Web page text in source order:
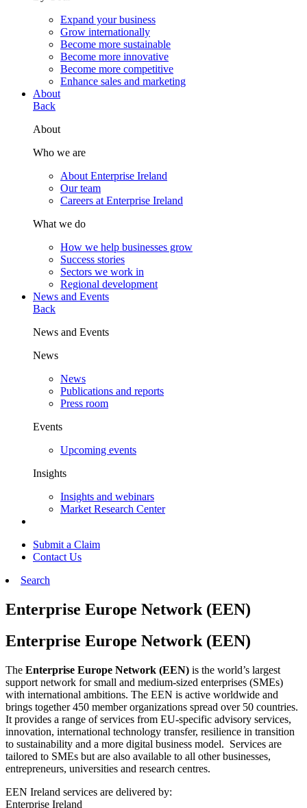
Expand your business
Grow internationally
Become more sustainable
Become more innovative
Become more competitive
Enhance sales and marketing
About
Back
About
Who we are
About Enterprise Ireland
Our team
Careers at Enterprise Ireland
What we do
How we help businesses grow
Success stories
Sectors we work in
Regional development
News and Events
Back
News and Events
News
News
Publications and reports
Press room
Events
Upcoming events
Insights
Insights and webinars
Market Research Center
Submit a Claim
Contact Us
Search
Enterprise Europe Network (EEN)
Enterprise Europe Network (EEN)
The Enterprise Europe Network (EEN) is the world’s largest
support network for small and medium-sized enterprises (SMEs)
with international ambitions. The EEN is active worldwide and
brings together 450 member organizations spread over 50 countries.
It provides a range of services from EU-specific advisory services,
innovation, international technology transfer, resilience in transition
to sustainability and a more digital business model. Services are
tailored to SMEs but are also available to all other businesses,
entrepreneurs, universities and research centres.
EEN Ireland services are delivered by:
Enterprise Ireland